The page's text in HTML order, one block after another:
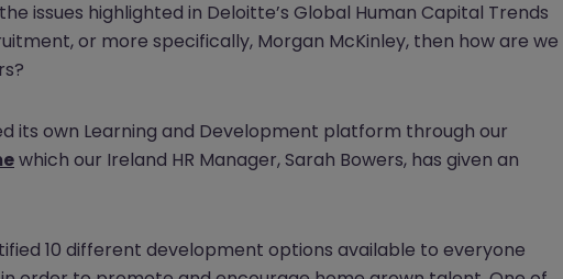
issues highlighted in Deloitte’s Global Human Capital Trends
or more specifically, Morgan McKinley, then how are we
its own Learning and Development platform through our
which our Ireland HR Manager, Sarah Bowers, has given an
10 different development options available to everyone